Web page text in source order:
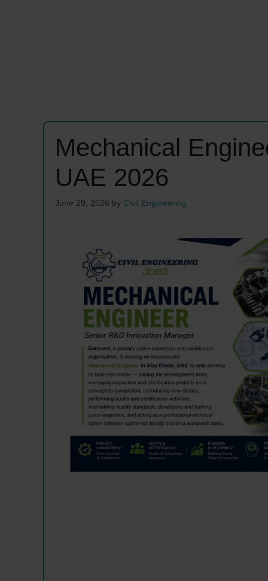
Mechanical
UAE 2026
June 29, 2026 by Civil Engineering